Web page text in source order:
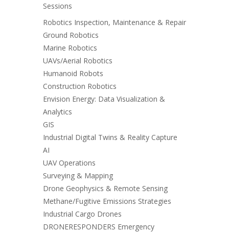
Sessions
Robotics Inspection, Maintenance & Repair
Ground Robotics
Marine Robotics
UAVs/Aerial Robotics
Humanoid Robots
Construction Robotics
Envision Energy: Data Visualization &
Analytics
GIS
Industrial Digital Twins & Reality Capture
AI
UAV Operations
Surveying & Mapping
Drone Geophysics & Remote Sensing
Methane/Fugitive Emissions Strategies
Industrial Cargo Drones
DRONERESPONDERS Emergency